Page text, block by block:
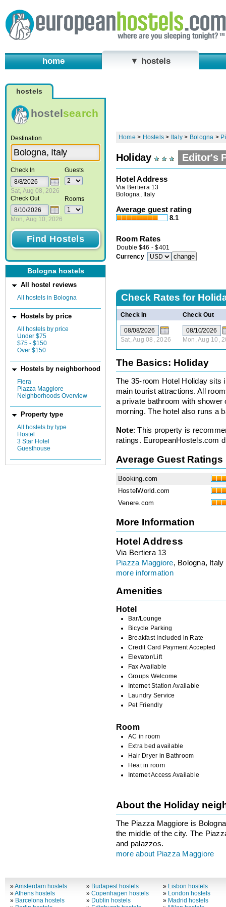
home ▼ hostels
hostels
hostelsearch
Destination
Check In
Sat, Aug 08, 2026
Check Out
Mon, Aug 10, 2026
Guests
Rooms
Bologna hostels
All hostel reviews
All hostels in Bologna
Hostels by price
All hostels by price
Under $75
$75 - $150
Over $150
Hostels by neighborhood
Fiera
Piazza Maggiore
Neighborhoods Overview
Property type
All hostels by type
Hostel
3 Star Hotel
Guesthouse
Home > Hostels > Italy > Bologna >
Holiday Editor's
Hotel Address
Via Bertiera 13
Bologna, Italy
Average guest rating
8.1
Room Rates
Double $46 -$401
Currency
Check Rates for
Check In Check Out
Sat, Aug 08, 2026 Mon, Aug 10,
The Basics: Holiday
The 35-room Hotel Holiday sits
main tourist attractions. All
a private bathroom with
morning. The hotel also runs a
Note: This property is
ratings. EuropeanHostels.com
Average Guest Ratings
Booking.com
HostelWorld.com
Venere.com
More Information
Hotel Address
Via Bertiera 13
Piazza Maggiore, Bologna, Italy
more information
Amenities
Hotel
Bar/Lounge
Bicycle Parking
Breakfast Included in Rate
Credit Card Payment Accepted
Elevator/Lift
Fax Available
Groups Welcome
Internet Station Available
Laundry Service
Pet Friendly
Room
AC in room
Extra bed available
Hair Dryer in Bathroom
Heat in room
Internet Access Available
About the Holiday
The Piazza Maggiore is
the middle of the city. The
and palazzos.
more about Piazza Maggiore
»Amsterdam hostels
»Athens hostels
» Barcelona hostels
» Budapest hostels
»Copenhagen hostels
» Dublin hostels
» Lisbon hostels
» London hostels
» Madrid hostels